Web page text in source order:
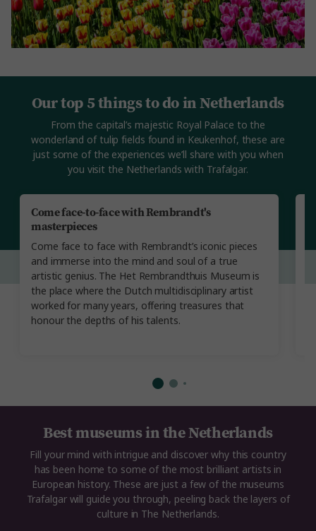
Come face-to-face with Rembrandt's
masterpieces
Come face to face with Rembrandt’s iconic pieces
and immerse into the mind and soul of a true
artistic genius. The Het Rembrandthuis Museum is
the place where the Dutch multidisciplinary artist
worked for many years, offering treasures that
honour the depths of his talents.
Our top 5 things to do in Netherlands
From the capital’s majestic Royal Palace to the
wonderland of tulip fields found in Keukenhof, these are
just some of the experiences we’ll share with you when
you visit the Netherlands with Trafalgar.
Best museums in the Netherlands
Fill your mind with intrigue and discover why this country
has been home to some of the most brilliant artists in
European history. These are just a few of the museums
Trafalgar will guide you through, peeling back the layers of
culture in The Netherlands.